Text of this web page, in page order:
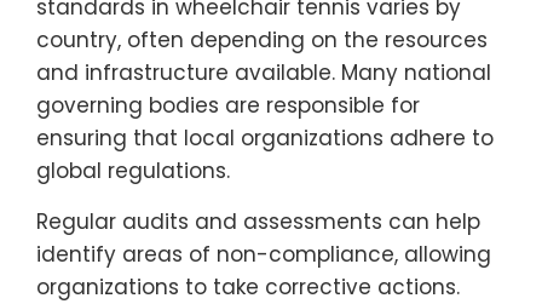
standards in wheelchair tennis varies by
country, often depending on the resources
and infrastructure available. Many national
governing bodies are responsible for
ensuring that local organizations adhere to
global regulations.
Regular audits and assessments can help
identify areas of non-compliance, allowing
organizations to take corrective actions.